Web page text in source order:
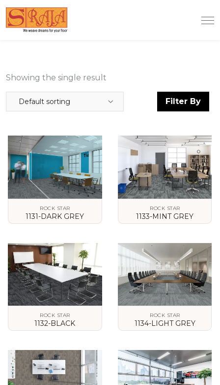
Filter By
Showing the single result
Default sorting
ROCK STAR
1131-DARK GREY
ROCK STAR
1133-MINT GREY
ROCK STAR
1132-BLACK
ROCK STAR
1134-LIGHT GREY